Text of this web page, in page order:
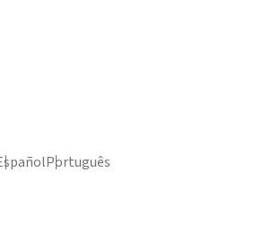
Português